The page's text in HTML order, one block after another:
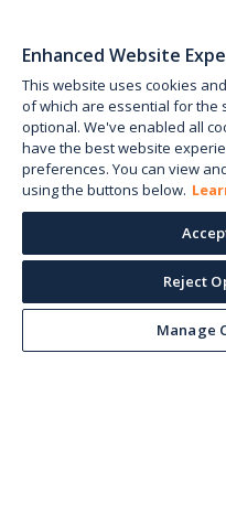
Enhanced Website
This website uses cookies
of which are essential for the
optional. We've enabled all
have the best website
preferences. You can view
using the buttons below.
Reject
Manage